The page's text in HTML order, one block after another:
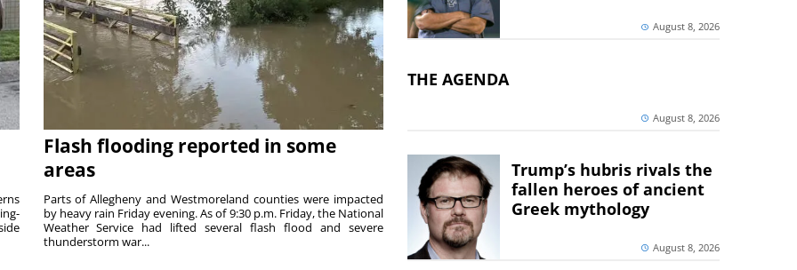
Flash flooding reported in some
areas
Parts of Allegheny and Westmoreland counties were impacted
by heavy rain Friday evening. As of 9:30 p.m. Friday, the National
Weather Service had lifted several flash flood and severe
thunderstorm war...
August 8, 2026
THE AGENDA
August 8, 2026
Trump’s hubris rivals the
fallen heroes of ancient
Greek mythology
August 8, 2026